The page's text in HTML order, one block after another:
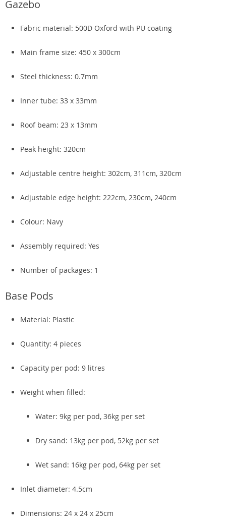
Gazebo
Fabric material: 500D Oxford with PU coating
Main frame size: 450 x 300cm
Steel thickness: 0.7mm
Inner tube: 33 x 33mm
Roof beam: 23 x 13mm
Peak height: 320cm
Adjustable centre height: 302cm, 311cm, 320cm
Adjustable edge height: 222cm, 230cm, 240cm
Colour: Navy
Assembly required: Yes
Number of packages: 1
Base Pods
Material: Plastic
Quantity: 4 pieces
Capacity per pod: 9 litres
Weight when filled:
Water: 9kg per pod, 36kg per set
Dry sand: 13kg per pod, 52kg per set
Wet sand: 16kg per pod, 64kg per set
Inlet diameter: 4.5cm
Dimensions: 24 x 24 x 25cm